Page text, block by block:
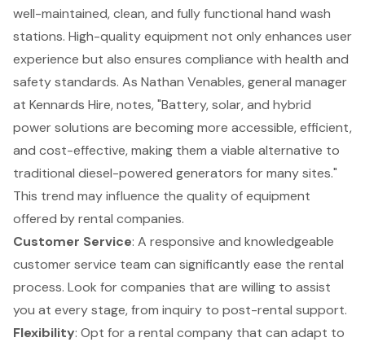
well-maintained, clean, and fully functional hand wash
stations. High-quality equipment not only enhances user
experience but also ensures compliance with health and
safety standards. As Nathan Venables, general manager
at Kennards Hire, notes, "Battery, solar, and hybrid
power solutions are becoming more accessible, efficient,
and cost-effective, making them a viable alternative to
traditional diesel-powered generators for many sites."
This trend may influence the quality of equipment
offered by rental companies.
Customer Service: A responsive and knowledgeable
customer service team can significantly ease the rental
process. Look for companies that are willing to assist
you at every stage, from inquiry to post-rental support.
Flexibility: Opt for a rental company that can adapt to